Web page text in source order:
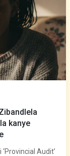
kanye
Audit’